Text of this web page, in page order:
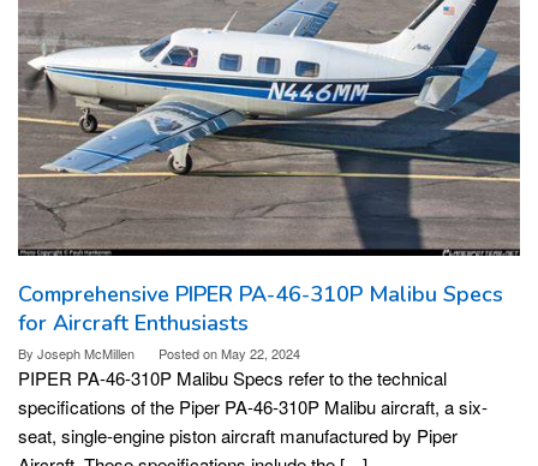
Comprehensive PIPER PA-46-310P Malibu Specs
for Aircraft Enthusiasts
By Joseph McMillen Posted onMay 22, 2024
PIPER PA-46-310P Malibu Specs refer to the technical
specifications of the Piper PA-46-310P Malibu aircraft, a six-
seat, single-engine piston aircraft manufactured by Piper